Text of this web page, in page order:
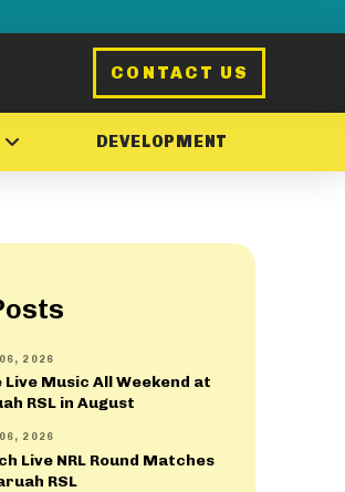
CONTACT US
DEVELOPMENT
2026
Live Music All Weekend at
RSL in August
2026
Live NRL Round Matches
RSL